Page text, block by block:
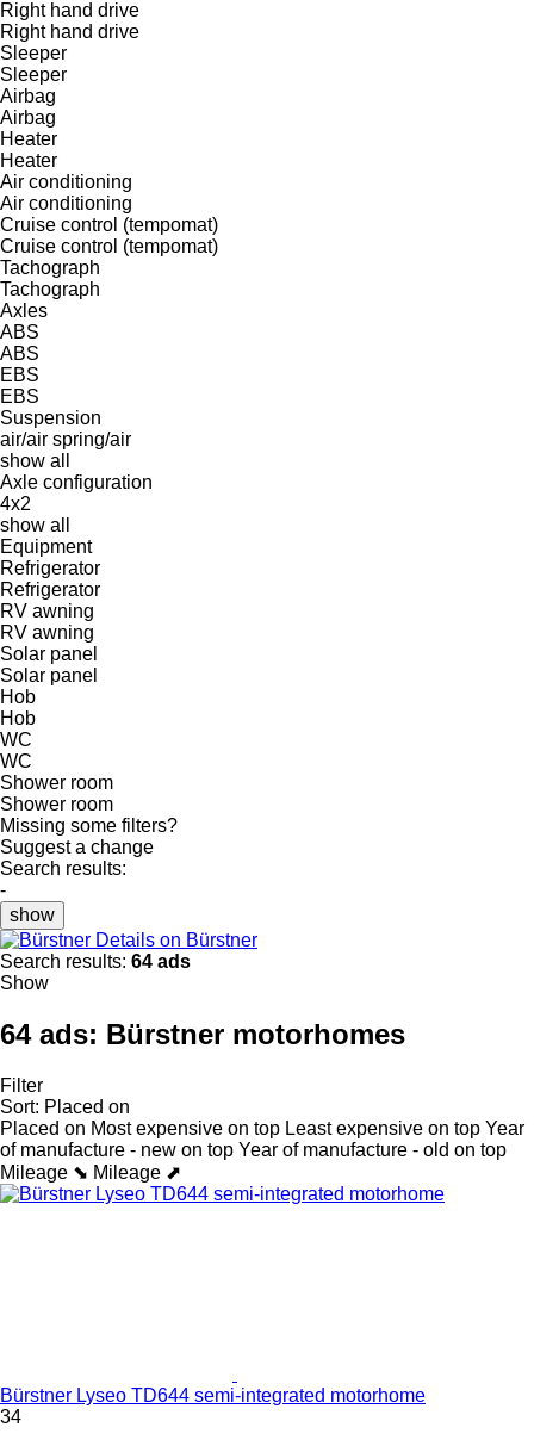
Right hand drive
Right hand drive
Sleeper
Sleeper
Airbag
Airbag
Heater
Heater
Air conditioning
Air conditioning
Cruise control (tempomat)
Cruise control (tempomat)
Tachograph
Tachograph
Axles
ABS
ABS
EBS
EBS
Suspension
air/air spring/air
show all
Axle configuration
4x2
show all
Equipment
Refrigerator
Refrigerator
RV awning
RV awning
Solar panel
Solar panel
Hob
Hob
WC
WC
Shower room
Shower room
Missing some filters?
Suggest a change
Search results:
-
show
Details on Bürstner
Search results: 64 ads
Show
64 ads: Bürstner motorhomes
Filter
Sort: Placed on
Placed on Most expensive on top Least expensive on top Year
of manufacture - new on top Year of manufacture - old on top
Mileage ⬊ Mileage ⬈
Bürstner Lyseo TD644 semi-integrated motorhome
34